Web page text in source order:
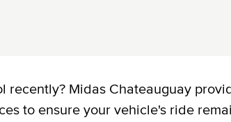
Midas Chateauguay
to ensure your vehicle's ride